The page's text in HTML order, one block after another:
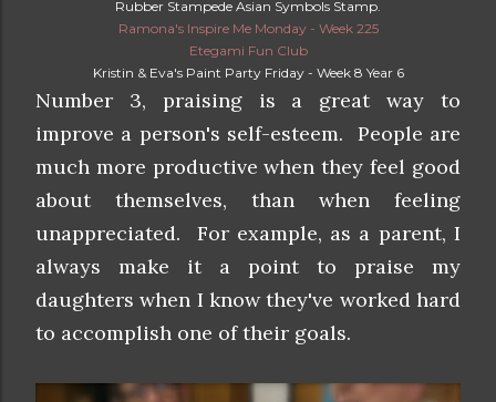
Rubber Stampede Asian Symbols Stamp.
Ramona's Inspire Me Monday - Week 225
Etegami Fun Club
Kristin & Eva's Paint Party Friday - Week 8 Year 6
Number 3, praising is a great way to
improve a person's self-esteem. People are
much more productive when they feel good
about themselves, than when feeling
unappreciated. For example, as a parent, I
always make it a point to praise my
daughters when I know they've worked hard
to accomplish one of their goals.